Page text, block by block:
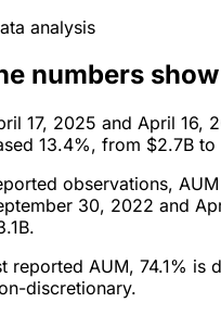
analysis
numbers show
17, 2025 and April 16,
13.4%, from $2.7B to
observations, AUM
30, 2022 and
reported AUM, 74.1% is
discretionary.